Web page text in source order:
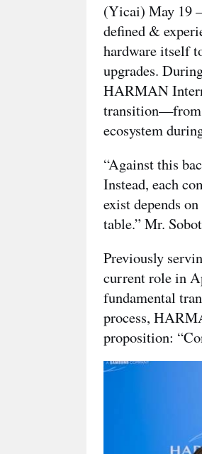
(Yicai) May 19
defined &
hardware itself
upgrades.
HARMAN
transition—from
ecosystem
“Against this
Instead, each
exist depends
table.” Mr.
Previously
current role in
fundamental
process,
proposition: